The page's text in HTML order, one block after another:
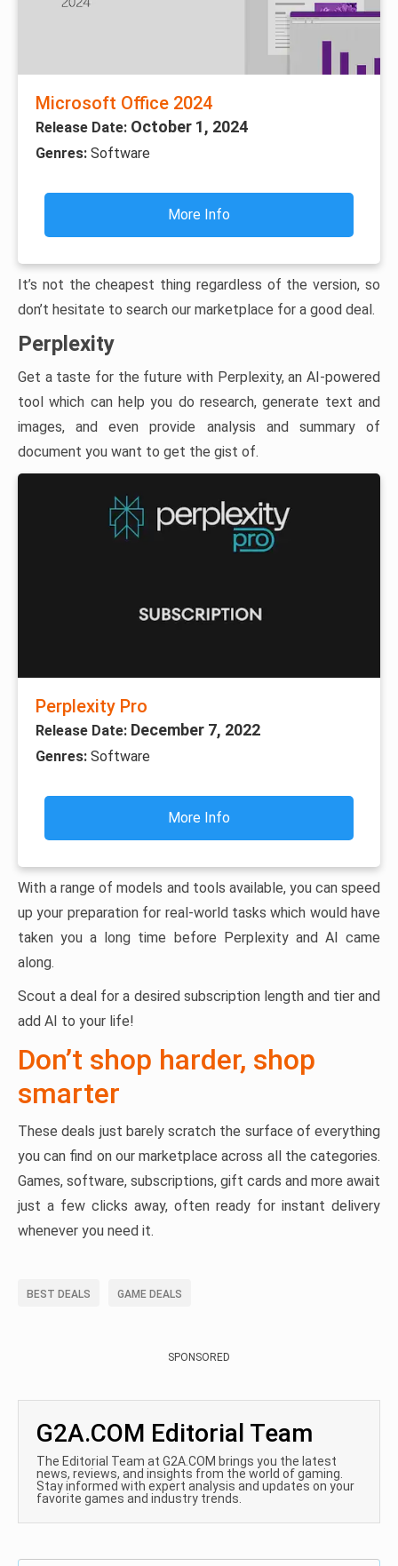
Microsoft Office 2024
Release Date: October 1, 2024
Genres: Software
More Info
It’s not the cheapest thing regardless of the version, so
don’t hesitate to search our marketplace for a good deal.
Perplexity
Get a taste for the future with Perplexity, an AI-powered
tool which can help you do research, generate text and
images, and even provide analysis and summary of
document you want to get the gist of.
Perplexity Pro
Release Date: December 7, 2022
Genres: Software
More Info
With a range of models and tools available, you can speed
up your preparation for real-world tasks which would have
taken you a long time before Perplexity and AI came
along.
Scout a deal for a desired subscription length and tier and
add AI to your life!
Don’t shop harder, shop
smarter
These deals just barely scratch the surface of everything
you can find on our marketplace across all the categories.
Games, software, subscriptions, gift cards and more await
just a few clicks away, often ready for instant delivery
whenever you need it.
BEST DEALS GAME DEALS
SPONSORED
G2A.COM Editorial Team
The Editorial Team at G2A.COM brings you the latest
news, reviews, and insights from the world of gaming.
Stay informed with expert analysis and updates on your
favorite games and industry trends.